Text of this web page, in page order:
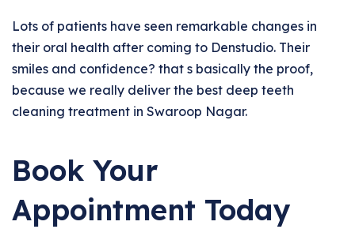
Lots of patients have seen remarkable changes in
their oral health after coming to Denstudio. Their
smiles and confidence? that s basically the proof,
because we really deliver the best deep teeth
cleaning treatment in Swaroop Nagar.
Book Your
Appointment Today